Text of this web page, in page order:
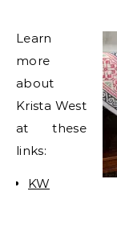
Learn
more
about
Krista West
at these
links:
KW